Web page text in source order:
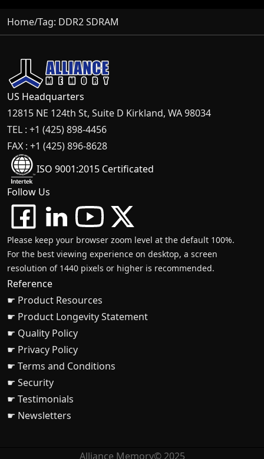
Home/Tag: DDR2 SDRAM
US Headquarters
12815 NE 124th St, Suite D Kirkland, WA 98034
TEL : +1 (425) 898-4456
FAX : +1 (425) 896-8628
ISO 9001:2015 Certificated
Follow Us
Please keep your browser zoom level at the default 100%.
For the best viewing experience on desktop, a screen
resolution of 1440 pixels or higher is recommended.
Reference
☛ Product Resources
☛ Product Longevity Statement
☛ Quality Policy
☛ Privacy Policy
☛ Terms and Conditions
☛ Security
☛ Testimonials
☛ Newsletters
Alliance Memory© 2025